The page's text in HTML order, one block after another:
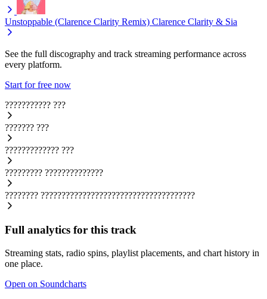
Unstoppable (Clarence Clarity Remix) Clarence Clarity & Sia
See the full discography and track streaming performance across
every platform.
Start for free now
??????????? ???
??????? ???
????????????? ???
????????? ??????????????
???????? ?????????????????????????????????????
Full analytics for this track
Streaming stats, radio spins, playlist placements, and chart history in
one place.
Open on Soundcharts